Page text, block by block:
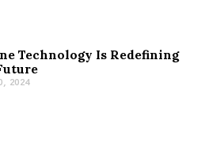
Technology Is Redefining
2024